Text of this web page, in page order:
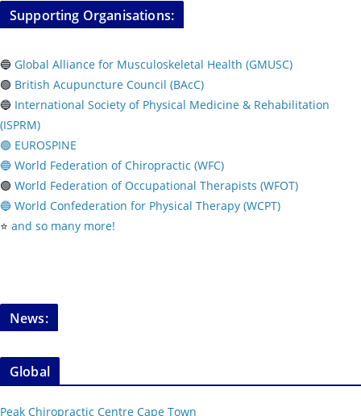
Supporting Organisations:
🔵 Global Alliance for Musculoskeletal Health (GMUSC)
🟢 British Acupuncture Council (BAcC)
🔵 International Society of Physical Medicine & Rehabilitation
(ISPRM)
🟢 EUROSPINE
🔵 World Federation of Chiropractic (WFC)
🟢 World Federation of Occupational Therapists (WFOT)
🔵 World Confederation for Physical Therapy (WCPT)
⭐️ and so many more!
News:
Global
Peak Chiropractic Centre Cape Town